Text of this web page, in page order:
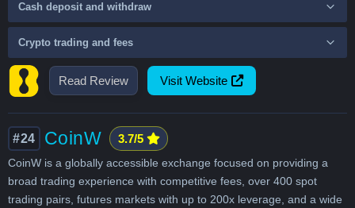
Read Review Visit Website
Cash deposit and withdraw
Crypto trading and fees
#24 CoinW 3.7/5
CoinW is a globally accessible exchange focused on providing a
broad trading experience with competitive fees, over 400 spot
trading pairs, futures markets with up to 200x leverage, and a wide